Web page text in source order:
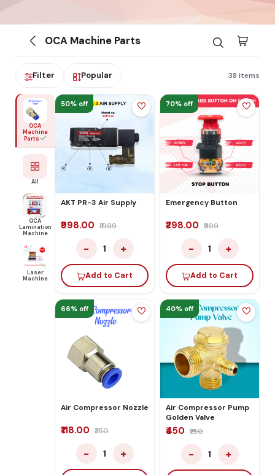
OCA Machine Parts
Filter Popular 38 items
OCA
Machine
Parts
All
OCA
Lamination
Machine
Laser
Machine
50% off
AKT PR-3 Air Supply
₹998.00 ₹1999
− 1 +
Add to Cart
70% off
Emergency Button
₹298.00 ₹999
− 1 +
Add to Cart
66% off
Air Compressor Nozzle
₹118.00 ₹350
− 1 +
40% off
Air Compressor Pump
Golden Valve
₹450 ₹750
− 1 +